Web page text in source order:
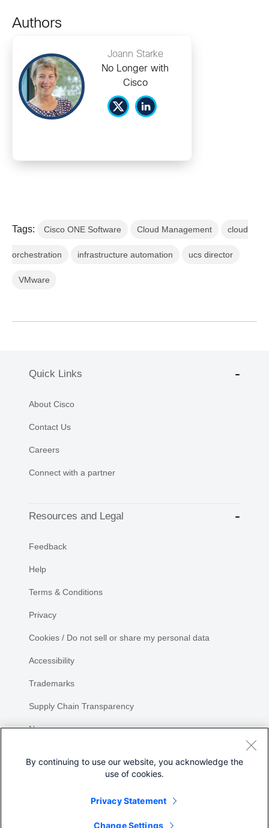
Authors
Joann Starke
No Longer with
Cisco
Tags: Cisco ONE Software Cloud Management cloud
orchestration infrastructure automation ucs director
VMware
Quick Links
About Cisco
Contact Us
Careers
Connect with a partner
Resources and Legal
Feedback
Help
Terms & Conditions
Privacy
Cookies / Do not sell or share my personal data
Accessibility
Trademarks
Supply Chain Transparency
Newsroom
By continuing to use our website, you acknowledge the
use of cookies.
Privacy Statement
Change Settings